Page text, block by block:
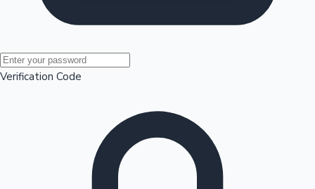
Mollywood News
Verification Code